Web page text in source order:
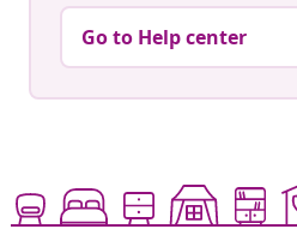
Go to Help center